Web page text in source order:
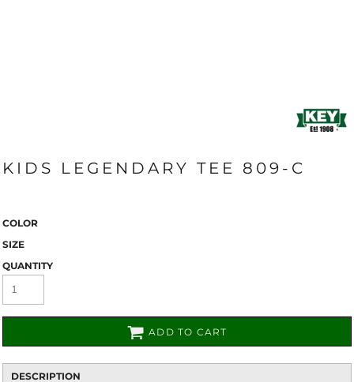
KIDS LEGENDARY TEE 809-C
COLOR
SIZE
QUANTITY
ADD TO CART
DESCRIPTION